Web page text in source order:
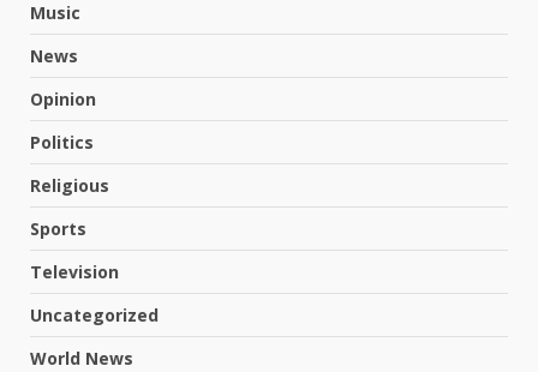
Music
News
Opinion
Politics
Religious
Sports
Television
Uncategorized
World News